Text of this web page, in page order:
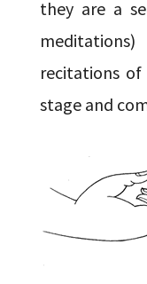
they are a
recitations of
stage and